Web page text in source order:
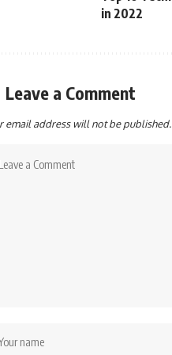
in 2022
Leave a Comment
email address will not be published.